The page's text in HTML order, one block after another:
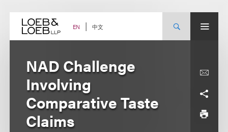
content EN 中文
NAD Challenge
Involving
Comparative Taste
Claims